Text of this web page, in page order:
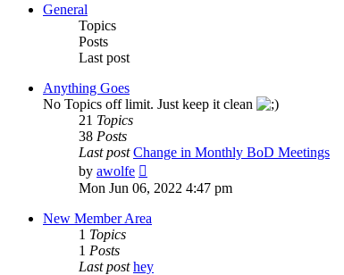
General
Topics
Posts
Last post
Anything Goes
No Topics off limit. Just keep it clean
21 Topics
38 Posts
Last post Change in Monthly BoD Meetings
by awolfe
the
latest
post
Mon Jun 06, 2022 4:47 pm
New Member Area
1 Topics
1 Posts
Last post hey